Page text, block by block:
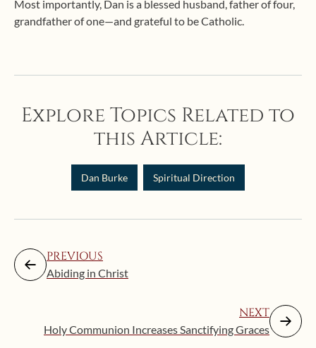
Most importantly, Dan is a blessed husband, father of four,
grandfather of one—and grateful to be Catholic.
Explore Topics Related to
this Article:
Dan Burke Spiritual Direction
PREVIOUS
Abiding in Christ
NEXT
Holy Communion Increases Sanctifying Graces